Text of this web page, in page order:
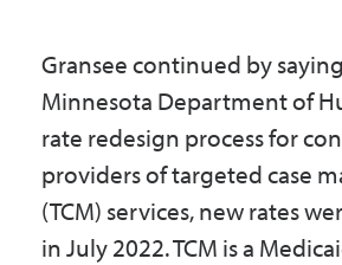
Gransee continued by
Minnesota Department of
rate redesign process for
providers of targeted case
(TCM) services, new rates
in July 2022. TCM is a